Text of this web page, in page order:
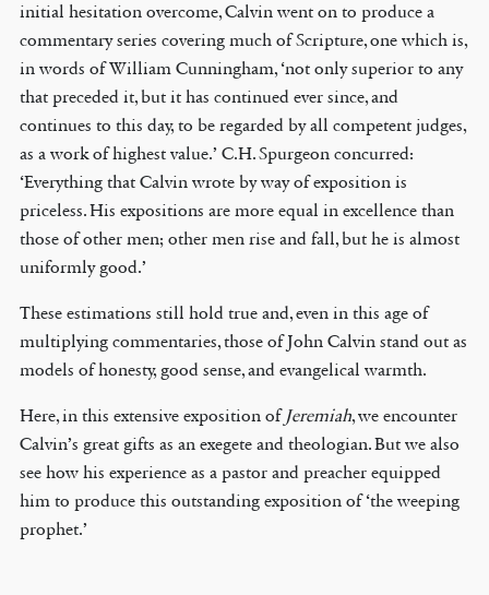
initial hesitation overcome, Calvin went on to produce a
commentary series covering much of Scripture, one which is,
in words of William Cunningham, ‘not only superior to any
that preceded it, but it has continued ever since, and
continues to this day, to be regarded by all competent judges,
as a work of highest value.’ C.H. Spurgeon concurred:
‘Everything that Calvin wrote by way of exposition is
priceless. His expositions are more equal in excellence than
those of other men; other men rise and fall, but he is almost
uniformly good.’
These estimations still hold true and, even in this age of
multiplying commentaries, those of John Calvin stand out as
models of honesty, good sense, and evangelical warmth.
Here, in this extensive exposition of Jeremiah, we encounter
Calvin’s great gifts as an exegete and theologian. But we also
see how his experience as a pastor and preacher equipped
him to produce this outstanding exposition of ‘the weeping
prophet.’